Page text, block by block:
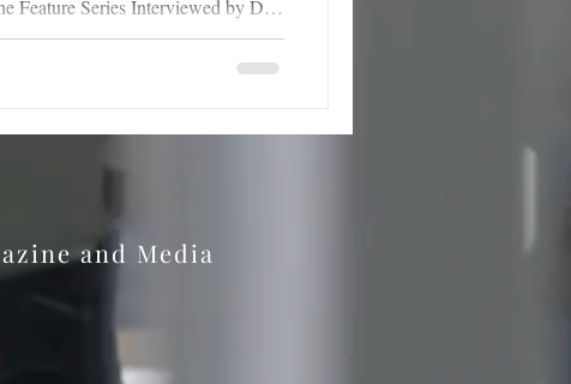
fields of the Netherlands to the
and Media